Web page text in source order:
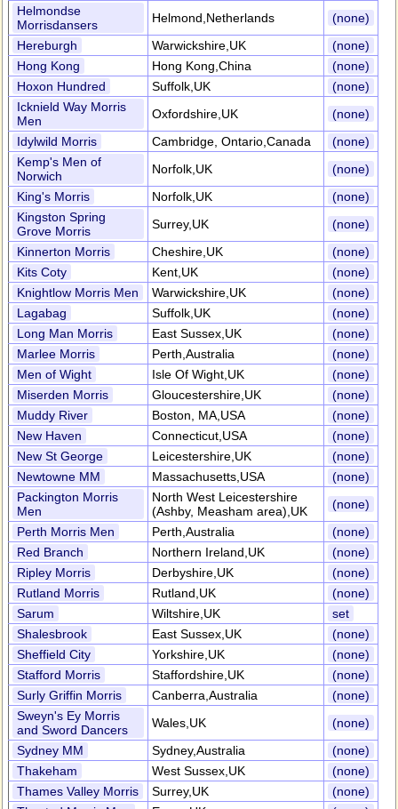
Helmondse
Morrisdansers
Helmond,Netherlands
(none)
Hereburgh
Warwickshire,UK
(none)
Hong Kong
Hong Kong,China
(none)
Hoxon Hundred
Suffolk,UK
(none)
Icknield Way Morris
Men
Oxfordshire,UK
(none)
Idylwild Morris
Cambridge, Ontario,Canada
(none)
Kemp's Men of
Norwich
Norfolk,UK
(none)
King's Morris
Norfolk,UK
(none)
Kingston Spring
Grove Morris
Surrey,UK
(none)
Kinnerton Morris
Cheshire,UK
(none)
Kits Coty
Kent,UK
(none)
Knightlow Morris Men
Warwickshire,UK
(none)
Lagabag
Suffolk,UK
(none)
Long Man Morris
East Sussex,UK
(none)
Marlee Morris
Perth,Australia
(none)
Men of Wight
Isle Of Wight,UK
(none)
Miserden Morris
Gloucestershire,UK
(none)
Muddy River
Boston, MA,USA
(none)
New Haven
Connecticut,USA
(none)
New St George
Leicestershire,UK
(none)
Newtowne MM
Massachusetts,USA
(none)
Packington Morris
Men
North West Leicestershire
(Ashby, Measham area),UK
(none)
Perth Morris Men
Perth,Australia
(none)
Red Branch
Northern Ireland,UK
(none)
Ripley Morris
Derbyshire,UK
(none)
Rutland Morris
Rutland,UK
(none)
Sarum
Wiltshire,UK
set
Shalesbrook
East Sussex,UK
(none)
Sheffield City
Yorkshire,UK
(none)
Stafford Morris
Staffordshire,UK
(none)
Surly Griffin Morris
Canberra,Australia
(none)
Sweyn's Ey Morris
and Sword Dancers
Wales,UK
(none)
Sydney MM
Sydney,Australia
(none)
Thakeham
West Sussex,UK
(none)
Thames Valley Morris
Surrey,UK
(none)